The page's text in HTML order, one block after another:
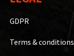
GDPR
Terms & conditions